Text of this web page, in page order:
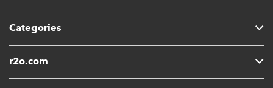
Categories
r2o.com